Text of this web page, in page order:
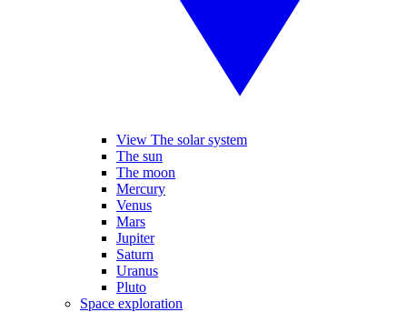
View The solar system
The sun
The moon
Mercury
Venus
Mars
Jupiter
Saturn
Uranus
Pluto
Space exploration